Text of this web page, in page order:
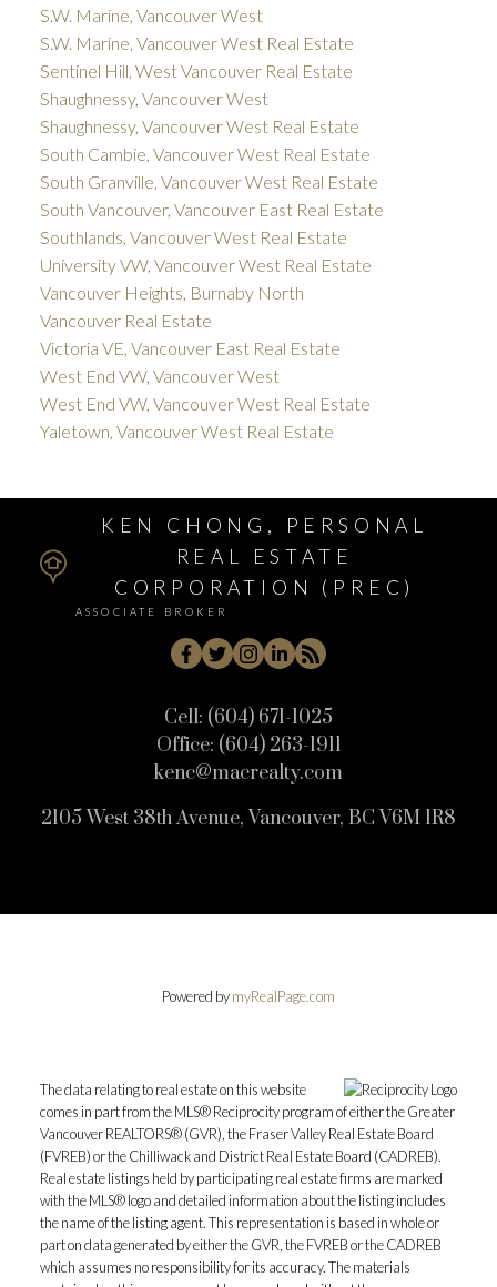
S.W. Marine, Vancouver West
S.W. Marine, Vancouver West Real Estate
Sentinel Hill, West Vancouver Real Estate
Shaughnessy, Vancouver West
Shaughnessy, Vancouver West Real Estate
South Cambie, Vancouver West Real Estate
South Granville, Vancouver West Real Estate
South Vancouver, Vancouver East Real Estate
Southlands, Vancouver West Real Estate
University VW, Vancouver West Real Estate
Vancouver Heights, Burnaby North
Vancouver Real Estate
Victoria VE, Vancouver East Real Estate
West End VW, Vancouver West
West End VW, Vancouver West Real Estate
Yaletown, Vancouver West Real Estate
KEN CHONG, PERSONAL
REAL ESTATE
CORPORATION (PREC)
ASSOCIATE BROKER
Cell: (604) 671-1025
Office: (604) 263-1911
kenc@macrealty.com
2105 West 38th Avenue, Vancouver, BC V6M 1R8
Powered bymyRealPage.com
The data relating to real estate on this website
comes in part from the MLS® Reciprocity program of either the Greater
Vancouver REALTORS® (GVR), the Fraser Valley Real Estate Board
(FVREB) or the Chilliwack and District Real Estate Board (CADREB).
Real estate listings held by participating real estate firms are marked
with the MLS® logo and detailed information about the listing includes
the name of the listing agent. This representation is based in whole or
part on data generated by either the GVR, the FVREB or the CADREB
which assumes no responsibility for its accuracy. The materials